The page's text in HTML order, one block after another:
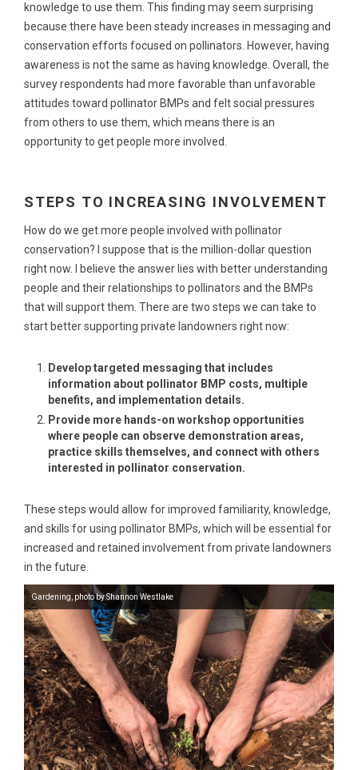
knowledge to use them. This finding may seem surprising
because there have been steady increases in messaging and
conservation efforts focused on pollinators. However, having
awareness is not the same as having knowledge. Overall, the
survey respondents had more favorable than unfavorable
attitudes toward pollinator BMPs and felt social pressures
from others to use them, which means there is an
opportunity to get people more involved.
STEPS TO INCREASING INVOLVEMENT
How do we get more people involved with pollinator
conservation? I suppose that is the million-dollar question
right now. I believe the answer lies with better understanding
people and their relationships to pollinators and the BMPs
that will support them. There are two steps we can take to
start better supporting private landowners right now:
Develop targeted messaging that includes
information about pollinator BMP costs, multiple
benefits, and implementation details.
Provide more hands-on workshop opportunities
where people can observe demonstration areas,
practice skills themselves, and connect with others
interested in pollinator conservation.
These steps would allow for improved familiarity, knowledge,
and skills for using pollinator BMPs, which will be essential for
increased and retained involvement from private landowners
in the future.
Gardening, photo by Shannon Westlake